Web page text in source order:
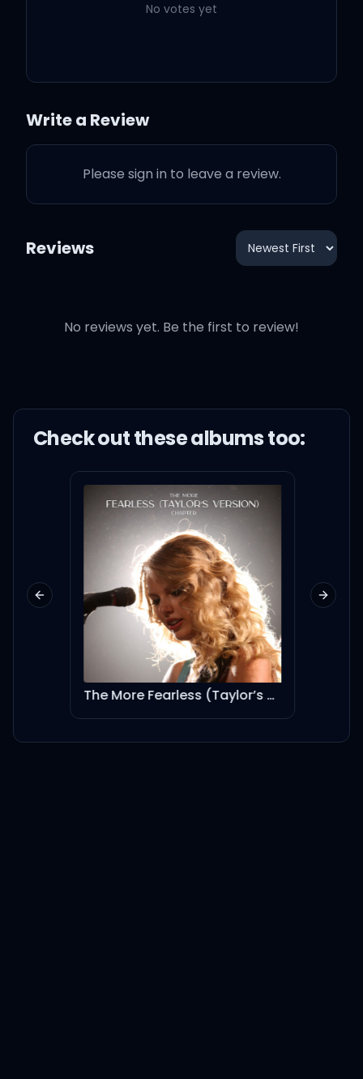
Ain't Shit
2:28
3:48
Kiss Me More (feat. SZA)
No votes yet
Write a Review
Please sign in to leave a review.
Reviews
No reviews yet. Be the first to review!
Check out thesealbums too:
The More Fearless (Taylor’s Version) Chapter
Previous slide Next